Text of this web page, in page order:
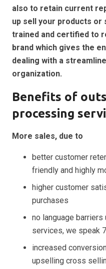
also to retain current
up sell your products or
trained and certified to
brand which gives the
dealing with a
organization.
Benefits of
processing
More sales, due to
better customer
friendly and highly
higher customer
purchases
no language
services, we speak
increased
upselling cross